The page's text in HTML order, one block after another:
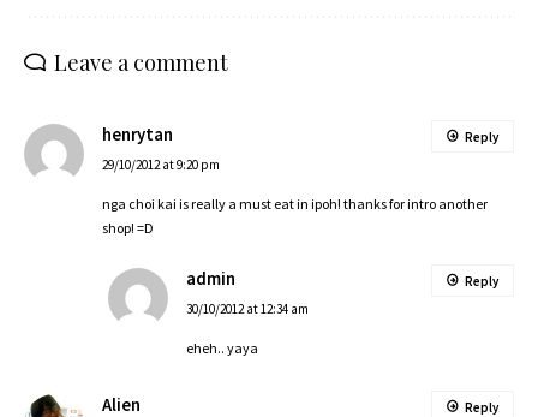
Leave a comment
henrytan
29/10/2012 at 9:20 pm
nga choi kai is really a must eat in ipoh! thanks for intro another
shop! =D
Reply
admin
30/10/2012 at 12:34 am
eheh.. yaya
Reply
Alien Reply